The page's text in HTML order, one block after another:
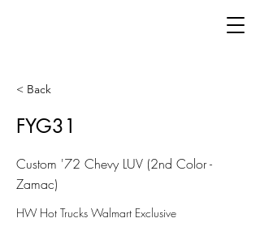
< Back
FYG31
Custom '72 Chevy LUV (2nd Color -
Zamac)
HW Hot Trucks Walmart Exclusive